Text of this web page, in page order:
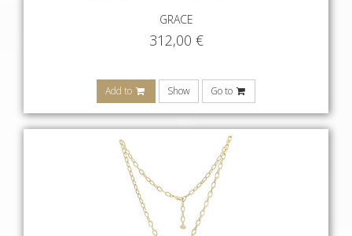
GRACE
312,00 €
Add to Show Go to